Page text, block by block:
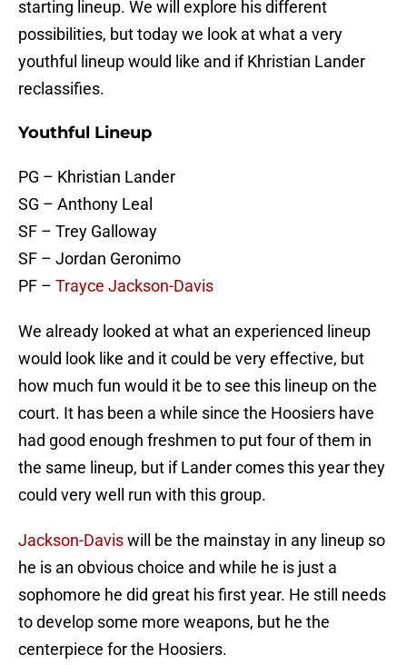
starting lineup. We will explore his different
possibilities, but today we look at what a very
youthful lineup would like and if Khristian Lander
reclassifies.
Youthful Lineup
PG – Khristian Lander
SG – Anthony Leal
SF – Trey Galloway
SF – Jordan Geronimo
PF – Trayce Jackson-Davis
We already looked at what an experienced lineup
would look like and it could be very effective, but
how much fun would it be to see this lineup on the
court. It has been a while since the Hoosiers have
had good enough freshmen to put four of them in
the same lineup, but if Lander comes this year they
could very well run with this group.
Jackson-Daviswill be the mainstay in any lineup so
he is an obvious choice and while he is just a
sophomore he did great his first year. He still needs
to develop some more weapons, but he the
centerpiece for the Hoosiers.